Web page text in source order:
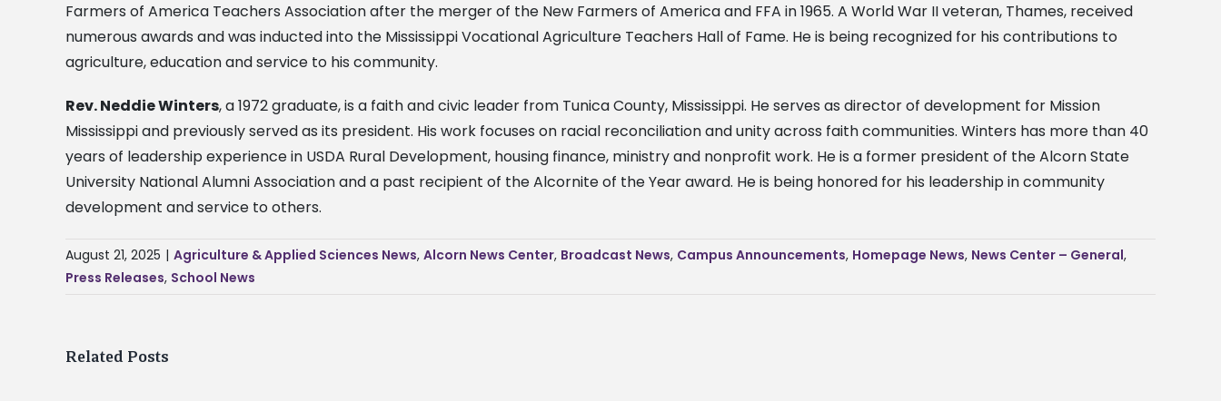
Farmers of America Teachers Association after the merger of the New Farmers of America and FFA in 1965. A World War II veteran, Thames, received
numerous awards and was inducted into the Mississippi Vocational Agriculture Teachers Hall of Fame. He is being recognized for his contributions to
agriculture, education and service to his community.
Rev. Neddie Winters, a 1972 graduate, is a faith and civic leader from Tunica County, Mississippi. He serves as director of development for Mission
Mississippi and previously served as its president. His work focuses on racial reconciliation and unity across faith communities. Winters has more than 40
years of leadership experience in USDA Rural Development, housing finance, ministry and nonprofit work. He is a former president of the Alcorn State
University National Alumni Association and a past recipient of the Alcornite of the Year award. He is being honored for his leadership in community
development and service to others.
August 21, 2025 | Agriculture & Applied Sciences News, Alcorn News Center, Broadcast News, Campus Announcements, Homepage News, News Center – General,
Press Releases, School News
Related Posts